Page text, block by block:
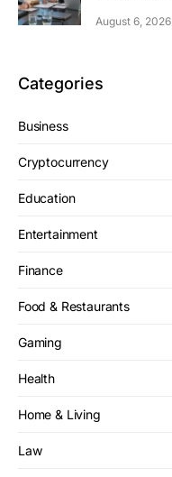
August 6, 2026
Categories
Business
Cryptocurrency
Education
Entertainment
Finance
Food & Restaurants
Gaming
Health
Home & Living
Law